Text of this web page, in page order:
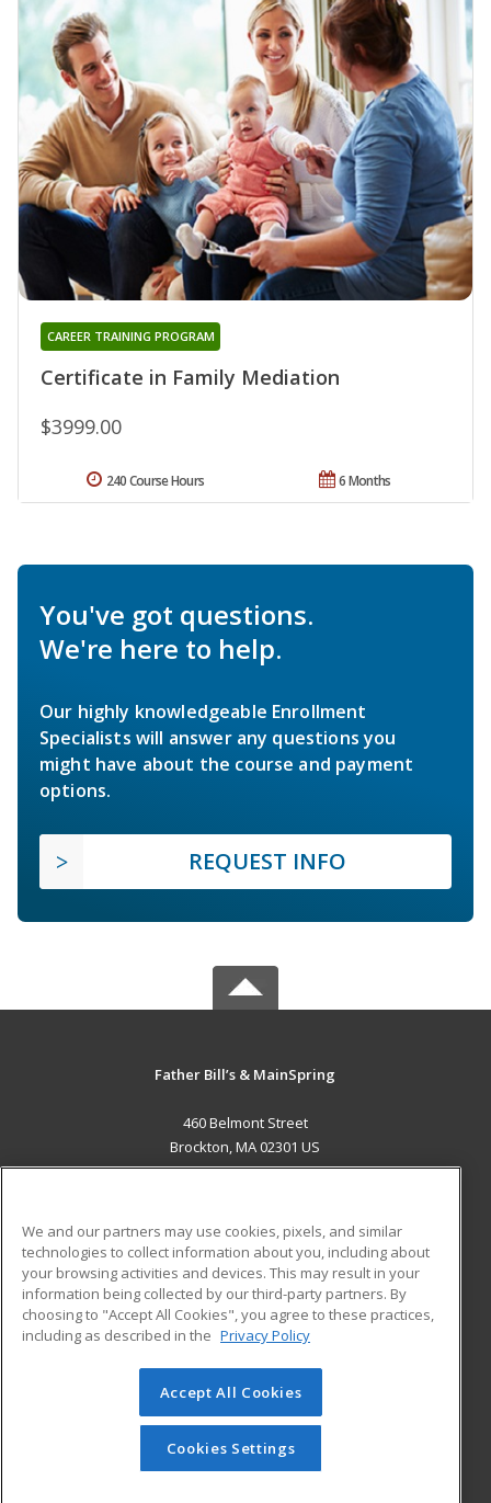
Certificate in Family Mediation
CAREER TRAINING PROGRAM
$3999.00
6 Months
240 Course Hours
You've got questions.
We're here to help.
Our highly knowledgeable Enrollment
Specialists will answer any questions you
might have about the course and payment
options.
REQUEST INFO
Father Bill’s & MainSpring
460 Belmont Street
Brockton, MA 02301 US
ADDITIONAL RESOURCES
Military
Financial Assistance
Help
Student Blog
© 2026 ed2go, a division of Cengage Learning. All rights
reserved. The material on this site cannot be reproduced or
redistributed unless you have obtained prior written
permission from Cengage Learning.Privacy Policy
We and our partners may use cookies, pixels, and similar
technologies to collect information about you, including about
your browsing activities and devices. This may result in your
information being collected by our third-party partners. By
choosing to "Accept All Cookies", you agree to these practices,
including as described in the Privacy Policy
Accept All Cookies
Cookies Settings